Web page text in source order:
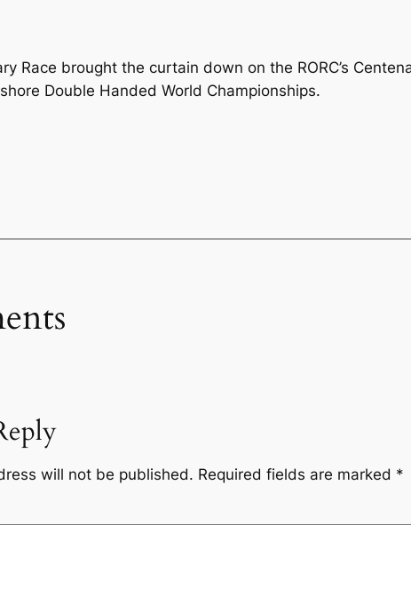
Race brought the curtain down on the RORC’s
Double Handed World Championships.
will not be published. Required fields are marked *